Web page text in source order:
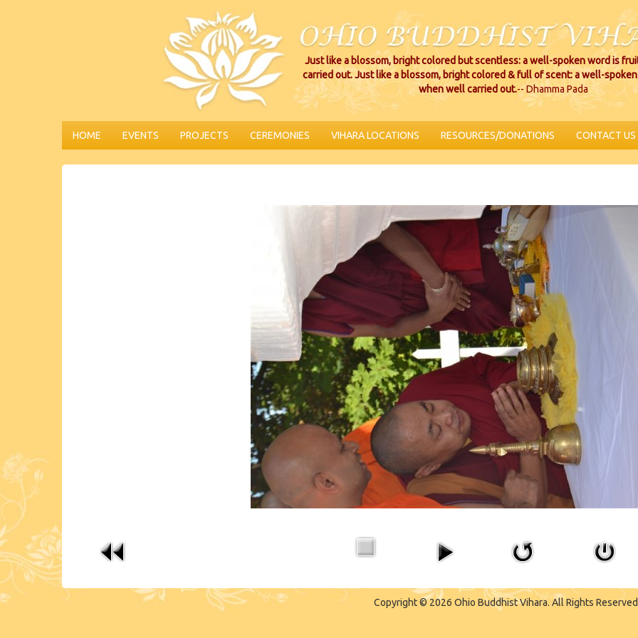
Just like a blossom, bright colored but scentless: a well-spoken word is
carried out. Just like a blossom, bright colored & full of scent: a well-
when well carried out.-- Dhamma Pada
HOME EVENTS PROJECTS CEREMONIES VIHARA LOCATIONS RESOURCES/DONATIONS CONTACT US
Copyright © 2026 Ohio Buddhist Vihara. All Rights